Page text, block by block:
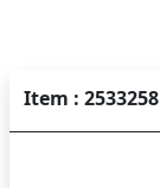
Item : 2533258